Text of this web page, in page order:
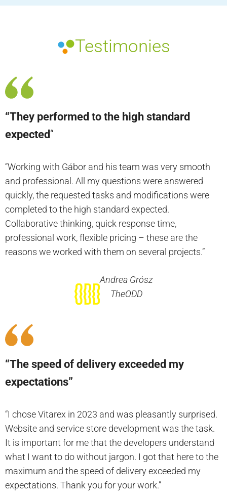
Testimonies
Andrea Grósz
TheODD
“They performed to the high standard
expected“
“Working with Gábor and his team was very smooth
and professional. All my questions were answered
quickly, the requested tasks and modifications were
completed to the high standard expected.
Collaborative thinking, quick response time,
professional work, flexible pricing – these are the
reasons we worked with them on several projects.”
“The speed of delivery exceeded my
expectations”
“I chose Vitarex in 2023 and was pleasantly surprised.
Website and service store development was the task.
It is important for me that the developers understand
what I want to do without jargon. I got that here to the
maximum and the speed of delivery exceeded my
expectations. Thank you for your work.”